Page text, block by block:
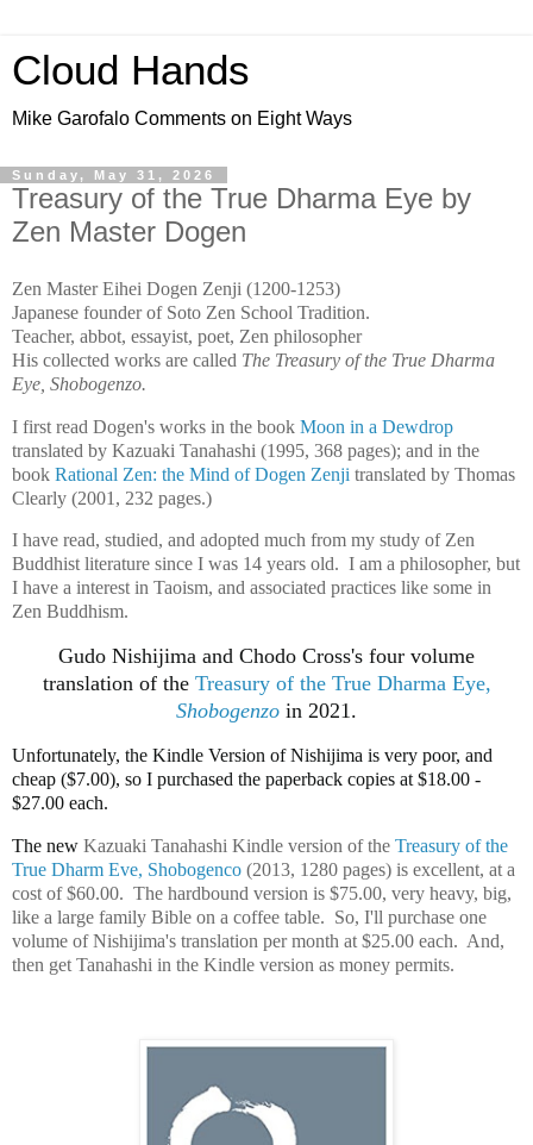
Cloud Hands
Mike Garofalo Comments on Eight Ways
Sunday, May 31, 2026
Treasury of the True Dharma Eye by
Zen Master Dogen
Zen Master Eihei Dogen Zenji (1200-1253)
Japanese founder of Soto Zen School Tradition.
Teacher, abbot, essayist, poet, Zen philosopher
His collected works are called The Treasury of the True Dharma
Eye, Shobogenzo.
I first read Dogen's works in the book Moon in a Dewdrop
translated by Kazuaki Tanahashi (1995, 368 pages); and in the
book Rational Zen: the Mind of Dogen Zenji translated by Thomas
Clearly (2001, 232 pages.)
I have read, studied, and adopted much from my study of Zen
Buddhist literature since I was 14 years old. I am a philosopher, but
I have a interest in Taoism, and associated practices like some in
Zen Buddhism.
Gudo Nishijima and Chodo Cross's four volume
translation of the Treasury of the True Dharma Eye,
Shobogenzo in 2021.
Unfortunately, the Kindle Version of Nishijima is very poor, and
cheap ($7.00), so I purchased the paperback copies at $18.00 -
$27.00 each.
The new Kazuaki Tanahashi Kindle version of the Treasury of the
True Dharm Eve, Shobogenco (2013, 1280 pages) is excellent, at a
cost of $60.00. The hardbound version is $75.00, very heavy, big,
like a large family Bible on a coffee table. So, I'll purchase one
volume of Nishijima's translation per month at $25.00 each. And,
then get Tanahashi in the Kindle version as money permits.